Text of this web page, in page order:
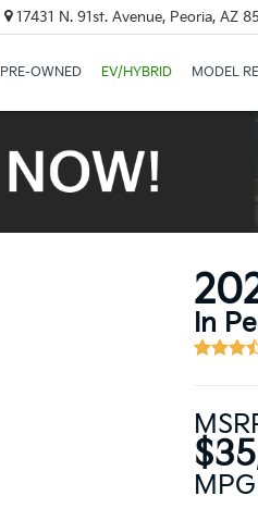
17431 N. 91st. Avenue, Peoria, AZ
PRE-OWNED EV/HYBRID MODEL
In
MPG